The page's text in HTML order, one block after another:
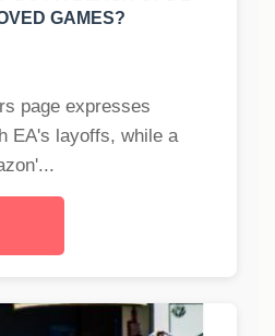
GAMES?
page expresses
EA's layoffs, while a